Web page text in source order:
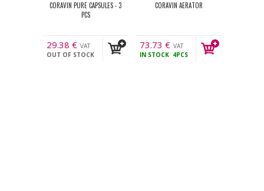
CORAVIN PURE CAPSULES - 3
PCS
29.38 € VAT
incl.
OUT OF STOCK
CORAVIN AERATOR
73.73 € VAT
incl.
IN STOCK 4PCS